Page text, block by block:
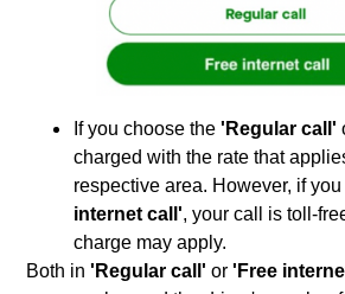
If you choose the'Regular call'
charged with the rate that
respective area. However, if
internet call', your call is toll-
charge may apply.
Both in 'Regular call'or'Free